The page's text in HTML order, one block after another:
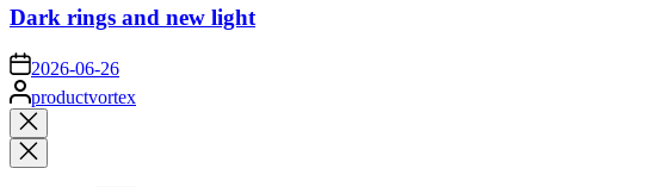
Dark rings and new light
on 2026-06-26
Posted
by
productvortex
Close
search